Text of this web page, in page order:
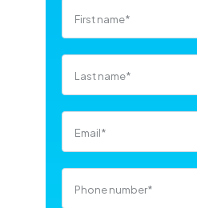
First name*
Last name*
Email*
Phone number*